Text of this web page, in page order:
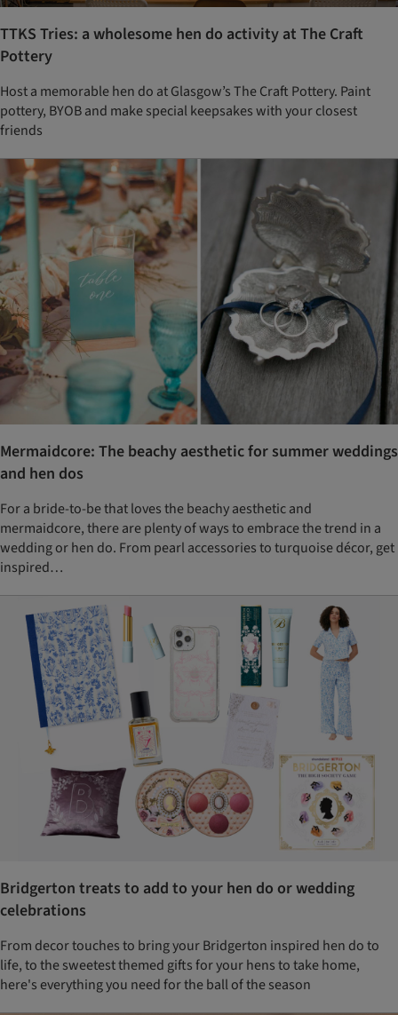
TTKS Tries: a wholesome hen do activity at The Craft
Pottery
Host a memorable hen do at Glasgow’s The Craft Pottery. Paint
pottery, BYOB and make special keepsakes with your closest
friends
Mermaidcore: The beachy aesthetic for summer weddings
and hen dos
For a bride-to-be that loves the beachy aesthetic and
mermaidcore, there are plenty of ways to embrace the trend in a
wedding or hen do. From pearl accessories to turquoise décor, get
inspired…
Bridgerton treats to add to your hen do or wedding
celebrations
From decor touches to bring your Bridgerton inspired hen do to
life, to the sweetest themed gifts for your hens to take home,
here's everything you need for the ball of the season